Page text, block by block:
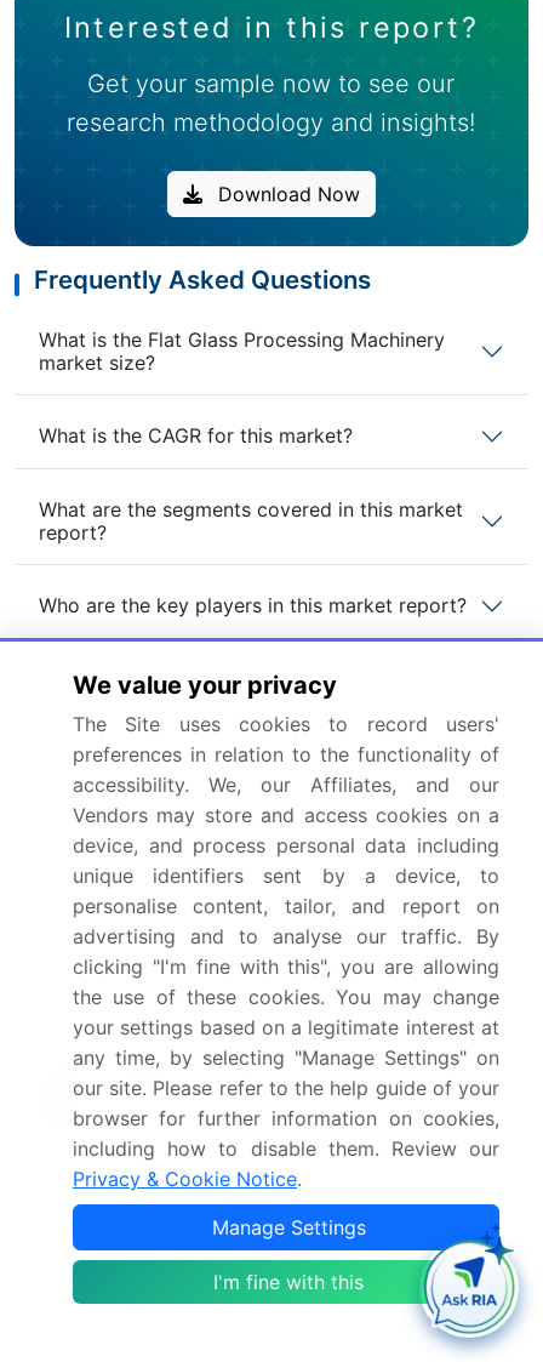
Interested in this report?
Get your sample now to see our
research methodology and insights!
Download Now
Frequently Asked Questions
What is the Flat Glass Processing Machinery
market size?
What is the CAGR for this market?
What are the segments covered in this market
report?
Who are the key players in this market report?
Which region is more attractive for vendors in
this market report?
What are the key markets for this report?
What are the key factors driving the growth of
this market report?
Which segment has the largest share in this
market report?
Enjoy complimentary customization on priority with
your Enterprise License.
Safe and Secure SSL Encrypted
Buy Report - Single User $2500
We value your privacy
The Site uses cookies to record users'
preferences in relation to the functionality of
accessibility. We, our Affiliates, and our
Vendors may store and access cookies on a
device, and process personal data including
unique identifiers sent by a device, to
personalise content, tailor, and report on
advertising and to analyse our traffic. By
clicking "I'm fine with this", you are allowing
the use of these cookies. You may change
your settings based on a legitimate interest at
any time, by selecting "Manage Settings" on
our site. Please refer to the help guide of your
browser for further information on cookies,
including how to disable them. Review our
Privacy & Cookie Notice.
Manage Settings
I'm fine with this